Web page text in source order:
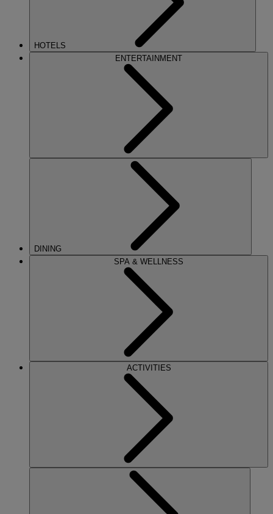
HOTELS
ENTERTAINMENT
DINING
SPA & WELLNESS
ACTIVITIES